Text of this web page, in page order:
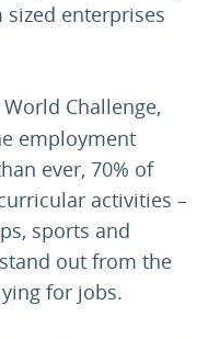
enterprises
Challenge,
employment
ever, 70% of
activities –
sports and
out from the
for jobs.